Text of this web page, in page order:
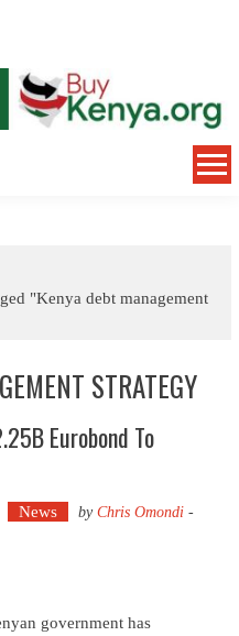
"Kenya debt management
STRATEGY
Eurobond To
News by Chris Omondi-
government has